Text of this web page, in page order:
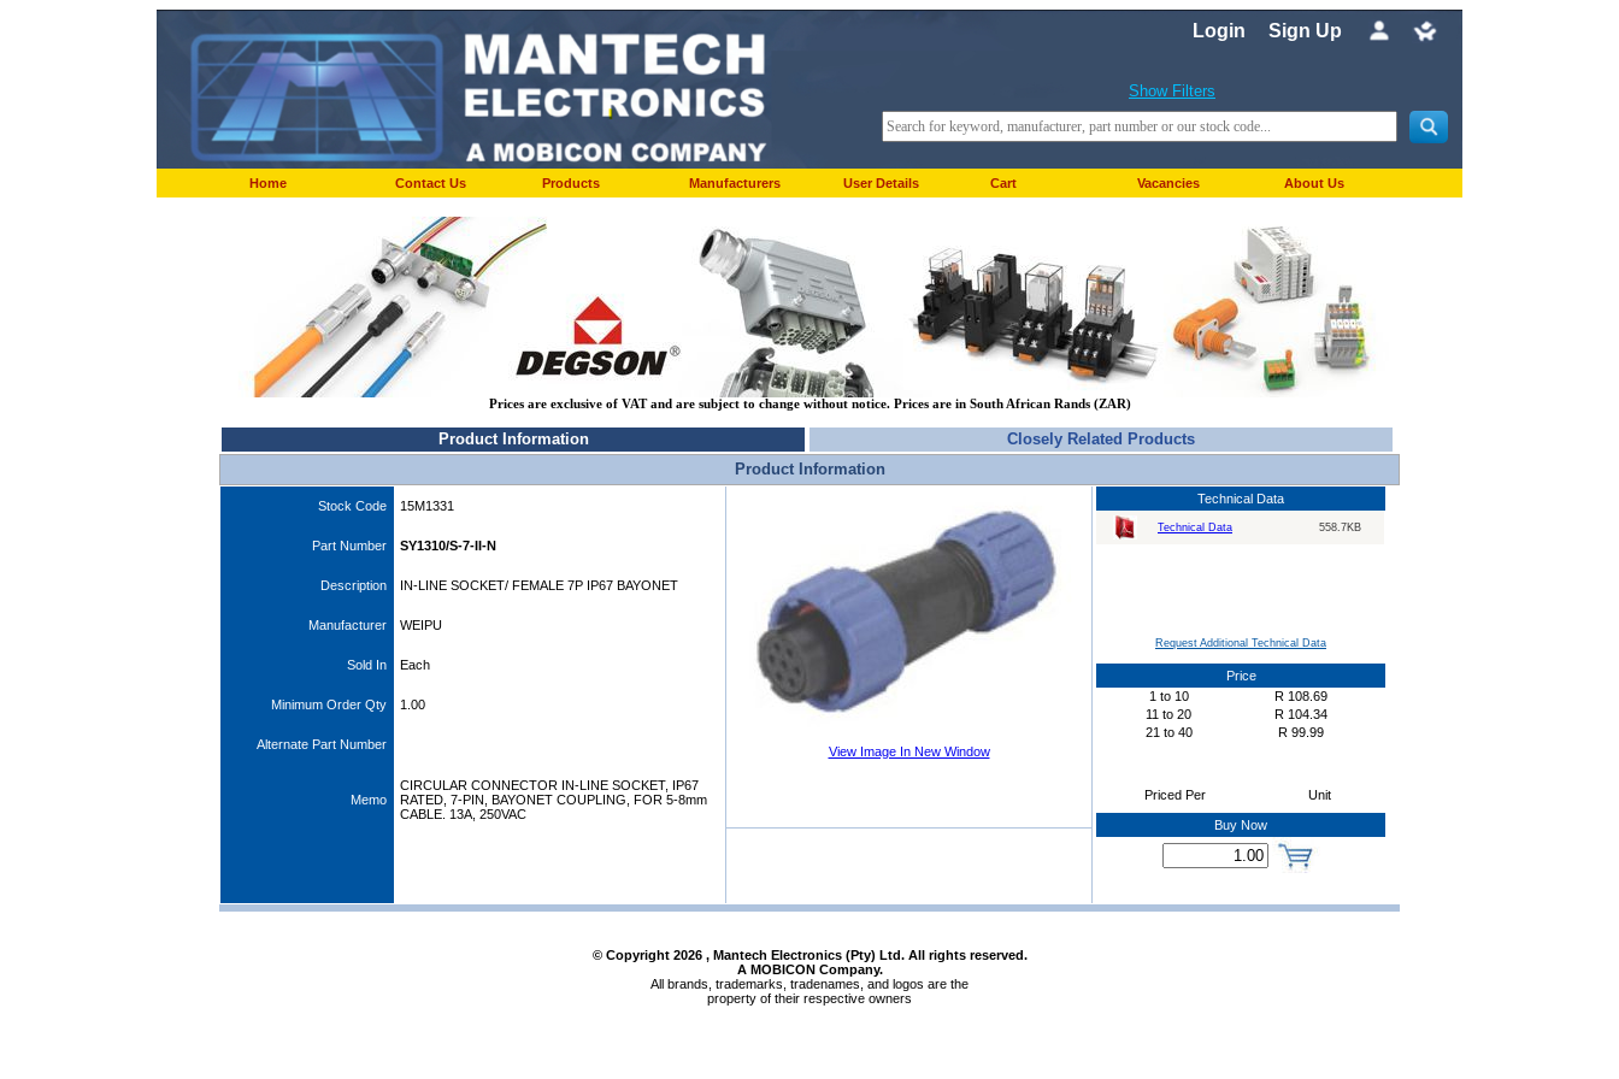
Login Sign Up
Show Filters
Home Contact Us Products Manufacturers User Details Cart Vacancies About Us
Prices are exclusive of VAT and are subject to change without notice. Prices are in South African Rands (ZAR)
Product Information
Closely Related Products
Product Information
Stock Code 15M1331
Part Number SY1310/S-7-II-N
Description IN-LINE SOCKET/ FEMALE 7P IP67 BAYONET
Manufacturer WEIPU
Sold In Each
Minimum Order Qty 1.00
Alternate Part Number
Memo
CIRCULAR CONNECTOR IN-LINE SOCKET, IP67
RATED, 7-PIN, BAYONET COUPLING, FOR 5-8mm
CABLE. 13A, 250VAC
View Image In New Window
Technical Data
Technical Data 558.7KB
Request Additional Technical Data
Price
1 to 10 R 108.69
11 to 20 R 104.34
21 to 40 R 99.99
Priced Per Unit
Buy Now
© Copyright 2026, Mantech Electronics (Pty) Ltd. All rights reserved.
A MOBICON Company.
All brands, trademarks, tradenames, and logos are the
property of their respective owners